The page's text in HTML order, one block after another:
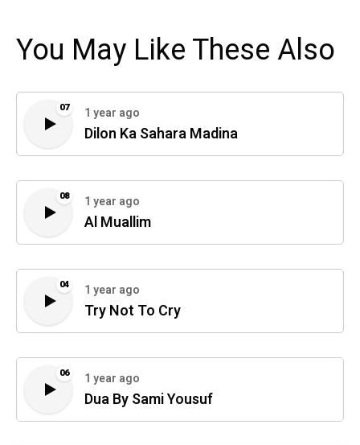
You May Like These Also
07 1 year ago
Dilon Ka Sahara Madina
08 1 year ago
Al Muallim
04 1 year ago
Try Not To Cry
06 1 year ago
Dua By Sami Yousuf